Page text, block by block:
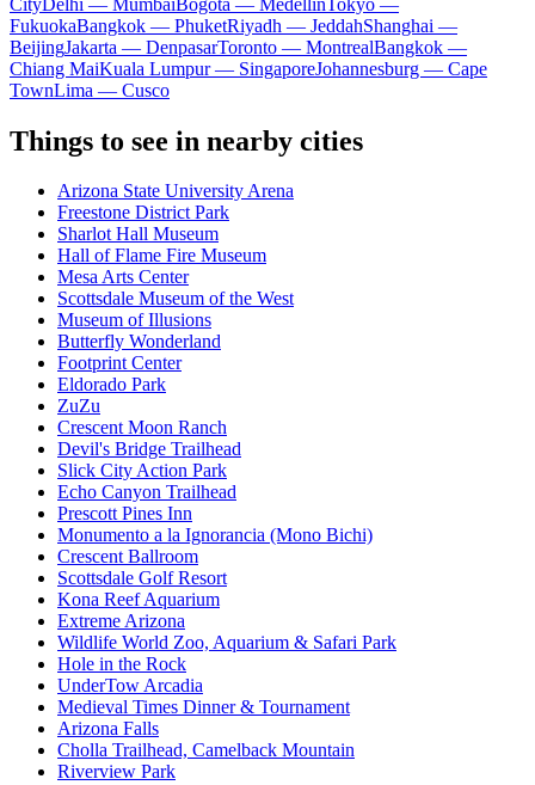
FukuokaBangkok — PhuketRiyadh — JeddahShanghai —
BeijingJakarta — DenpasarToronto — MontrealBangkok —
Chiang MaiKuala Lumpur — SingaporeJohannesburg — Cape
TownLima — Cusco
Things to see in nearby cities
Arizona State University Arena
Freestone District Park
Sharlot Hall Museum
Hall of Flame Fire Museum
Mesa Arts Center
Scottsdale Museum of the West
Museum of Illusions
Butterfly Wonderland
Footprint Center
Eldorado Park
ZuZu
Crescent Moon Ranch
Devil's Bridge Trailhead
Slick City Action Park
Echo Canyon Trailhead
Prescott Pines Inn
Monumento a la Ignorancia (Mono Bichi)
Crescent Ballroom
Scottsdale Golf Resort
Kona Reef Aquarium
Extreme Arizona
Wildlife World Zoo, Aquarium & Safari Park
Hole in the Rock
UnderTow Arcadia
Medieval Times Dinner & Tournament
Arizona Falls
Cholla Trailhead, Camelback Mountain
Riverview Park